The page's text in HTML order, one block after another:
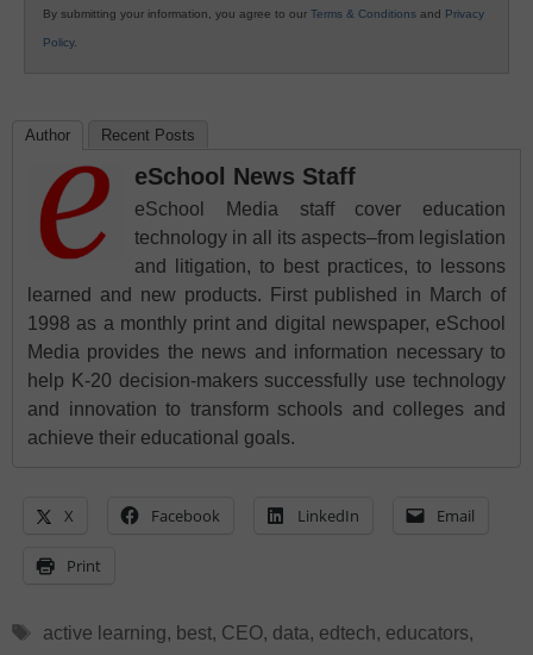
By submitting your information, you agree to our Terms & Conditions and Privacy
Policy.
Author Recent Posts
eSchool News Staff
eSchool Media staff cover education
technology in all its aspects–from legislation
and litigation, to best practices, to lessons
learned and new products. First published in March of
1998 as a monthly print and digital newspaper, eSchool
Media provides the news and information necessary to
help K-20 decision-makers successfully use technology
and innovation to transform schools and colleges and
achieve their educational goals.
X Facebook LinkedIn Email
Print
Tags
active learning, best, CEO, data, edtech, educators,